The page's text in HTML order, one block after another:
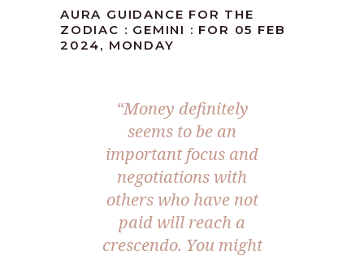
AURA GUIDANCE FOR THE
ZODIAC : GEMINI : FOR 05 FEB
2024, MONDAY
“Money definitely
seems to be an
important focus and
negotiations with
others who have not
paid will reach a
crescendo. You might